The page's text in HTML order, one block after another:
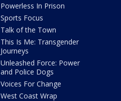
Powerless In Prison
Sports Focus
Talk of the Town
This Is Me: Transgender
Journeys
Unleashed Force: Power
and Police Dogs
Voices For Change
West Coast Wrap